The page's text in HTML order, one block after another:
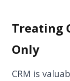
Treating
Only
CRM is